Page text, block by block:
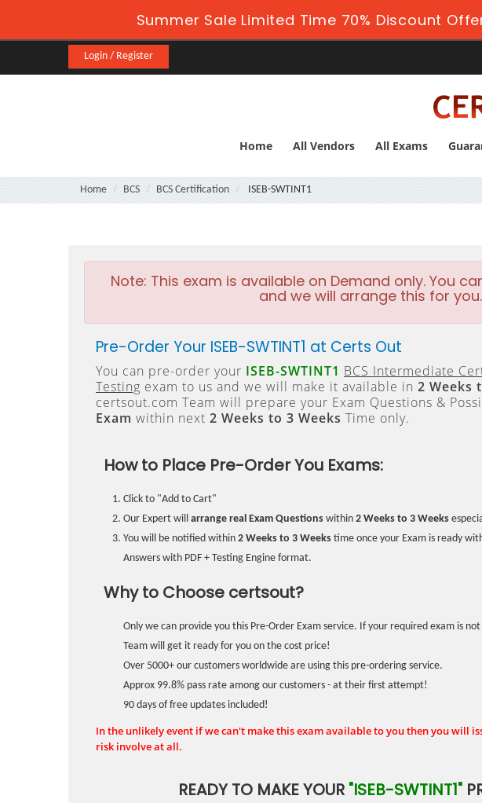
Summer Sale Limited Time 70% Discount
Login / Register
Home All Vendors All Exams
Home BCS BCS Certification ISEB-SWTINT1
Note: This exam is available on Demand only. You
and we will arrange this for you.
Pre-Order Your ISEB-SWTINT1 at Certs Out
You can pre-order your ISEB-SWTINT1 BCS Intermediate
Testing exam to us and we will make it available in 2 Weeks
certsout.com Team will prepare your Exam Questions &
Exam within next 2 Weeks to 3 Weeks Time only.
How to Place Pre-Order You Exams:
Click to "Add to Cart"
Our Expert will arrange real Exam Questions within 2 Weeks to 3 Weeks
You will be notified within 2 Weeks to 3 Weeks time once your Exam is ready
Answers with PDF + Testing Engine format.
Why to Choose certsout?
Only we can provide you this Pre-Order Exam service. If your required exam is
Team will get it ready for you on the cost price!
Over 5000+ our customers worldwide are using this pre-ordering service.
Approx 99.8% pass rate among our customers - at their first attempt!
90 days of free updates included!
In the unlikely event if we can't make this exam available to you then you will
risk involve at all.
READY TO MAKE YOUR "ISEB-SWTINT1"